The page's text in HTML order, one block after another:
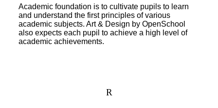
Academic foundation is to cultivate pupils to learn
and understand the first principles of various
academic subjects. Art & Design by OpenSchool
also expects each pupil to achieve a high level of
academic achievements.
R